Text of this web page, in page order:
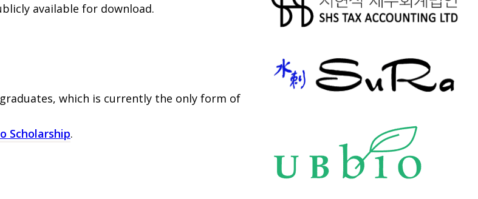
available for download.
which is currently the only form of
Scholarship.